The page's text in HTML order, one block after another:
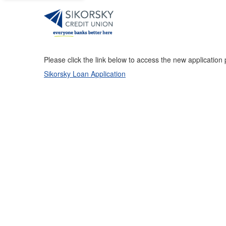
Please click the link below to access the new application
Sikorsky Loan Application